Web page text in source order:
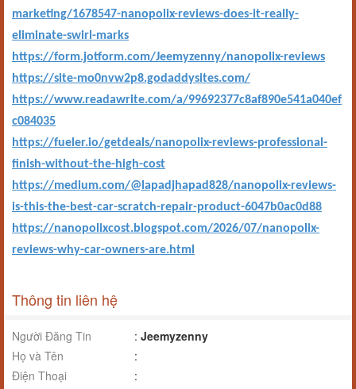
marketing/1678547-nanopolix-reviews-does-it-really-
eliminate-swirl-marks
https://form.jotform.com/Jeemyzenny/nanopolix-reviews
https://site-mo0nvw2p8.godaddysites.com/
https://www.readawrite.com/a/99692377c8af890e541a040ef
c084035
https://fueler.io/getdeals/nanopolix-reviews-professional-
finish-without-the-high-cost
https://medium.com/@lapadjhapad828/nanopolix-reviews-
is-this-the-best-car-scratch-repair-product-6047b0ac0d88
https://nanopolixcost.blogspot.com/2026/07/nanopolix-
reviews-why-car-owners-are.html
Thông tin liên hệ
Người Đăng Tin : Jeemyzenny
Họ và Tên
:
Điện Thoại
: